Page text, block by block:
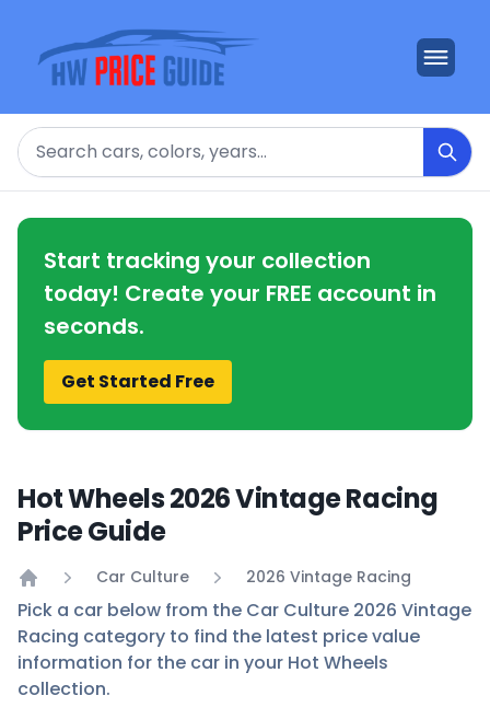
Search
Start tracking your collection
today! Create your FREE account in
seconds.
Get Started Free
Hot Wheels 2026 Vintage Racing
Price Guide
Home
Car Culture 2026 Vintage Racing
Pick a car below from the Car Culture 2026 Vintage
Racing category to find the latest price value
information for the car in your Hot Wheels
collection.